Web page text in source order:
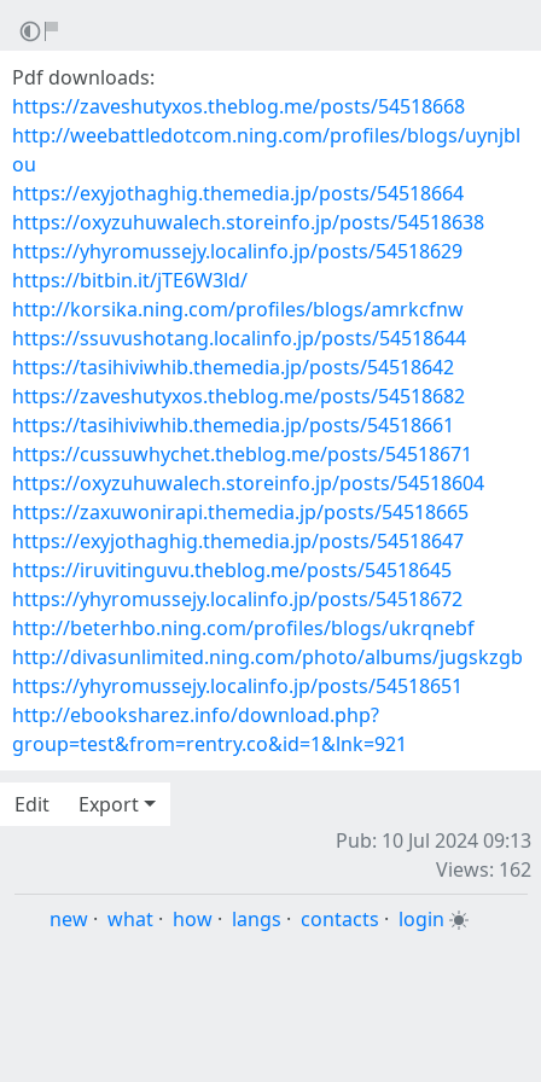
Pdf downloads:
https://zaveshutyxos.theblog.me/posts/54518668
http://weebattledotcom.ning.com/profiles/blogs/uynjbl
ou
https://exyjothaghig.themedia.jp/posts/54518664
https://oxyzuhuwalech.storeinfo.jp/posts/54518638
https://yhyromussejy.localinfo.jp/posts/54518629
https://bitbin.it/jTE6W3ld/
http://korsika.ning.com/profiles/blogs/amrkcfnw
https://ssuvushotang.localinfo.jp/posts/54518644
https://tasihiviwhib.themedia.jp/posts/54518642
https://zaveshutyxos.theblog.me/posts/54518682
https://tasihiviwhib.themedia.jp/posts/54518661
https://cussuwhychet.theblog.me/posts/54518671
https://oxyzuhuwalech.storeinfo.jp/posts/54518604
https://zaxuwonirapi.themedia.jp/posts/54518665
https://exyjothaghig.themedia.jp/posts/54518647
https://iruvitinguvu.theblog.me/posts/54518645
https://yhyromussejy.localinfo.jp/posts/54518672
http://beterhbo.ning.com/profiles/blogs/ukrqnebf
http://divasunlimited.ning.com/photo/albums/jugskzgb
https://yhyromussejy.localinfo.jp/posts/54518651
http://ebooksharez.info/download.php?
group=test&from=rentry.co&id=1&lnk=921
Edit
Export
Pub: 10 Jul 2024 09:13
Views: 162
new · what · how · langs · contacts · login